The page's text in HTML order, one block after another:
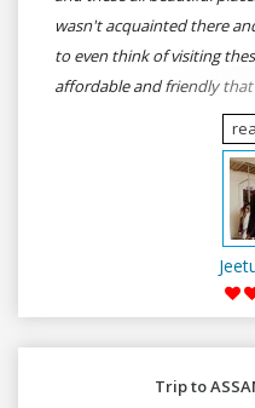
wasn't acquainted there
to even think of visiting
affordable and friendly that
gives a shot to RenTrip.
dear bike lovers to go for
Trip to